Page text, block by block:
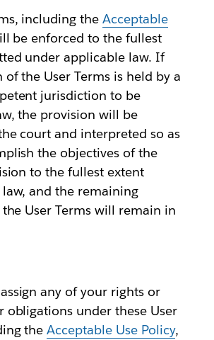
including theAcceptable
be enforced to the fullest
under applicable law. If
the User Terms is held by a
jurisdiction to be
the provision will be
court and interpreted so as
the objectives of the
to the fullest extent
and the remaining
User Terms will remain in
any of your rights or
obligations under these User
theAcceptable Use Policy,